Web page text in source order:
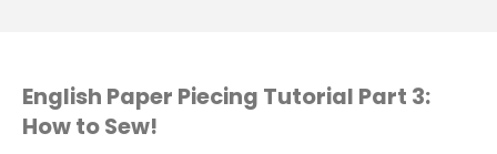
English Paper Piecing Tutorial Part 3:
How to Sew!